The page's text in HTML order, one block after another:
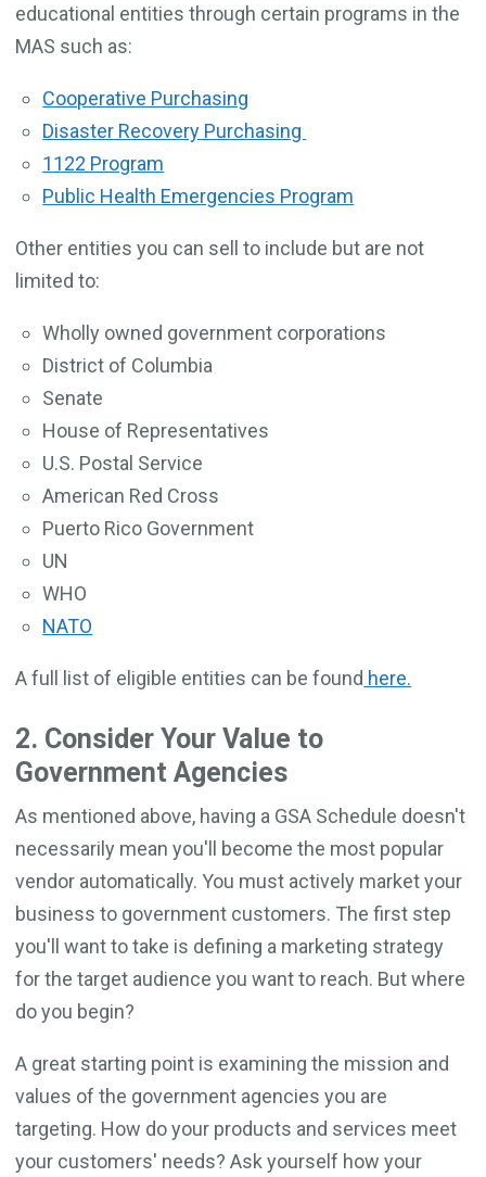
educational entities through certain programs in the
MAS such as:
Cooperative Purchasing
Disaster Recovery Purchasing
1122 Program
Public Health Emergencies Program
Other entities you can sell to include but are not
limited to:
Wholly owned government corporations
District of Columbia
Senate
House of Representatives
U.S. Postal Service
American Red Cross
Puerto Rico Government
UN
WHO
NATO
A full list of eligible entities can be found here.
2. Consider Your Value to
Government Agencies
As mentioned above, having a GSA Schedule doesn't
necessarily mean you'll become the most popular
vendor automatically. You must actively market your
business to government customers. The first step
you'll want to take is defining a marketing strategy
for the target audience you want to reach. But where
do you begin?
A great starting point is examining the mission and
values of the government agencies you are
targeting. How do your products and services meet
your customers' needs? Ask yourself how your